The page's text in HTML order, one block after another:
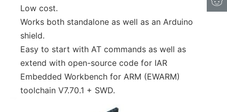
Low cost.
Works both standalone as well as an Arduino
shield.
Easy to start with AT commands as well as
extend with open-source code for IAR
Embedded Workbench for ARM (EWARM)
toolchain V7.70.1 + SWD.